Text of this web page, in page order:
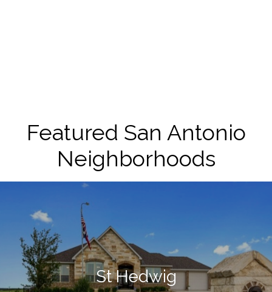
Featured San Antonio
Neighborhoods
St Hedwig